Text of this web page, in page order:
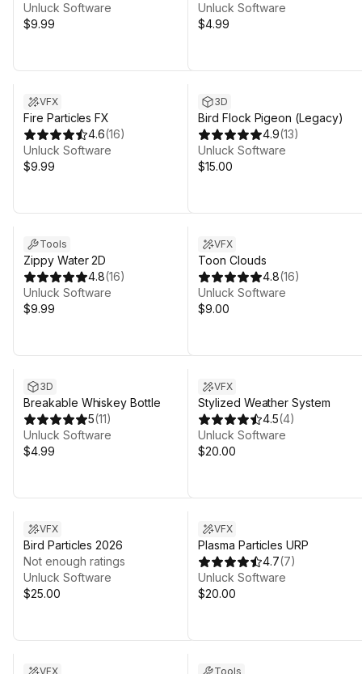
Unluck Software
$9.99
Unluck Software
$4.99
VFX
Fire Particles FX
4.6(16)
Unluck Software
$9.99
3D
Bird Flock Pigeon (Legacy)
4.9(13)
Unluck Software
$15.00
Tools
Zippy Water 2D
4.8(16)
Unluck Software
$9.99
VFX
Toon Clouds
4.8(16)
Unluck Software
$9.00
3D
Breakable Whiskey Bottle
5(11)
Unluck Software
$4.99
VFX
Stylized Weather System
4.5(4)
Unluck Software
$20.00
VFX
Bird Particles 2026
Not enough ratings
Unluck Software
$25.00
VFX
Plasma Particles URP
4.7(7)
Unluck Software
$20.00
VFX Tools